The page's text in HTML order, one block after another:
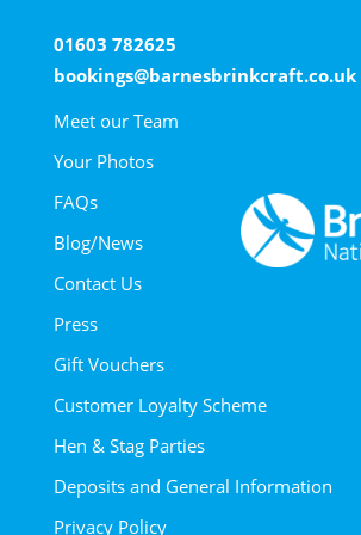
01603 782625
bookings@barnesbrinkcraft.co.uk
Meet our Team
Your Photos
FAQs
Blog/News
Contact Us
Press
Gift Vouchers
Customer Loyalty Scheme
Hen & Stag Parties
Deposits and General Information
Privacy Policy